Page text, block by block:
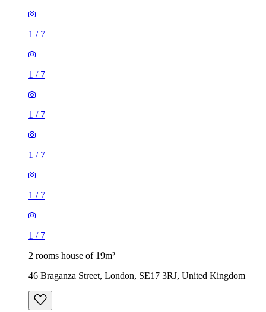
1 / 7
1 / 7
1 / 7
1 / 7
1 / 7
1 / 7
2 rooms house of 19m²
46 Braganza Street, London, SE17 3RJ, United Kingdom